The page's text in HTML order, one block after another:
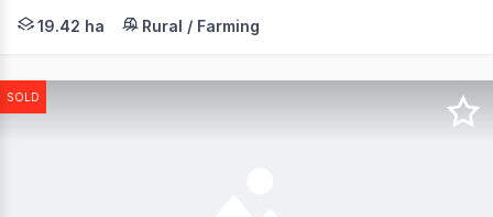
Embrace the freedom of rural living without giving up
19.42 ha Rural / Farming
SOLD